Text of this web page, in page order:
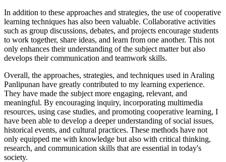
In addition to these approaches and strategies, the use of cooperative
learning techniques has also been valuable. Collaborative activities
such as group discussions, debates, and projects encourage students
to work together, share ideas, and learn from one another. This not
only enhances their understanding of the subject matter but also
develops their communication and teamwork skills.
Overall, the approaches, strategies, and techniques used in Araling
Panlipunan have greatly contributed to my learning experience.
They have made the subject more engaging, relevant, and
meaningful. By encouraging inquiry, incorporating multimedia
resources, using case studies, and promoting cooperative learning, I
have been able to develop a deeper understanding of social issues,
historical events, and cultural practices. These methods have not
only equipped me with knowledge but also with critical thinking,
research, and communication skills that are essential in today's
society.